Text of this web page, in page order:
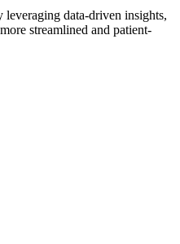
data-driven insights,
streamlined and patient-